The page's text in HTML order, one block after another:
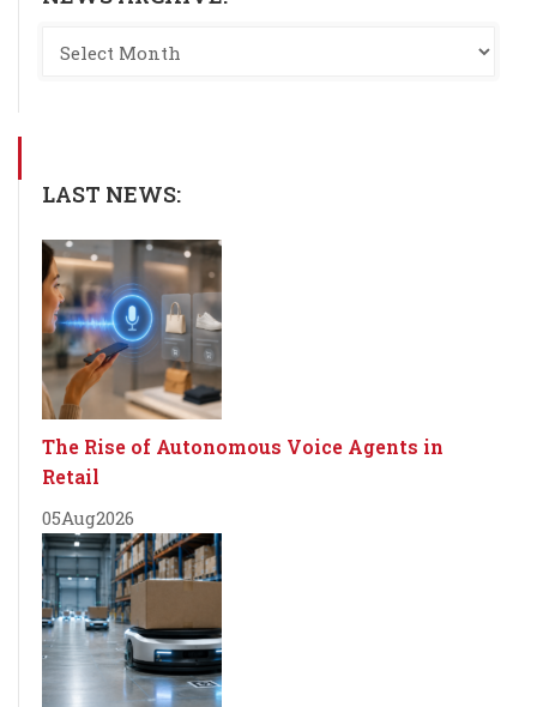
LAST NEWS:
The Rise of Autonomous Voice Agents in
Retail
05Aug2026